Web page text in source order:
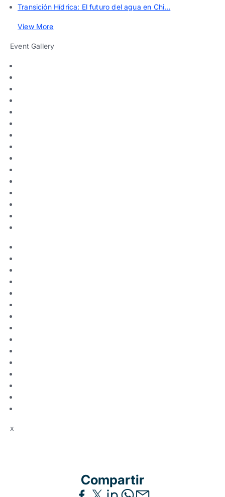
Transición Hídrica: El futuro del agua en Chi…
View More
Event Gallery
x
Compartir